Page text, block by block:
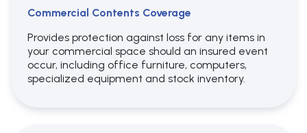
Commercial Contents Coverage
Provides protection against loss for any items in
your commercial space should an insured event
occur, including office furniture, computers,
specialized equipment and stock inventory.